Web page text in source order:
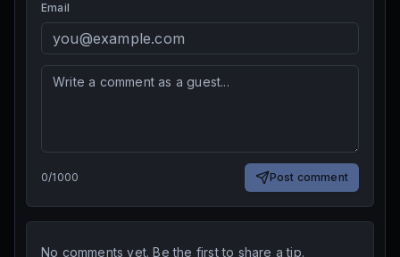
Email
0/1000 Post comment
No comments yet. Be the first to share a tip.